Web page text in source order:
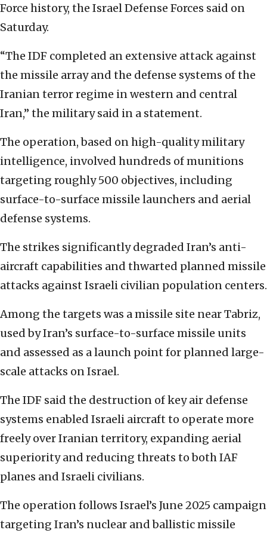
Force history, the Israel Defense Forces said on
Saturday.
“The IDF completed an extensive attack against
the missile array and the defense systems of the
Iranian terror regime in western and central
Iran,” the military said in a statement.
The operation, based on high-quality military
intelligence, involved hundreds of munitions
targeting roughly 500 objectives, including
surface-to-surface missile launchers and aerial
defense systems.
The strikes significantly degraded Iran’s anti-
aircraft capabilities and thwarted planned missile
attacks against Israeli civilian population centers.
Among the targets was a missile site near Tabriz,
used by Iran’s surface-to-surface missile units
and assessed as a launch point for planned large-
scale attacks on Israel.
The IDF said the destruction of key air defense
systems enabled Israeli aircraft to operate more
freely over Iranian territory, expanding aerial
superiority and reducing threats to both IAF
planes and Israeli civilians.
The operation follows Israel’s June 2025 campaign
targeting Iran’s nuclear and ballistic missile